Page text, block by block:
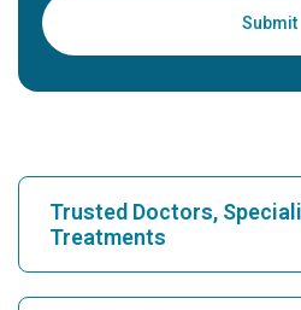
Trusted Doctors,
Treatments